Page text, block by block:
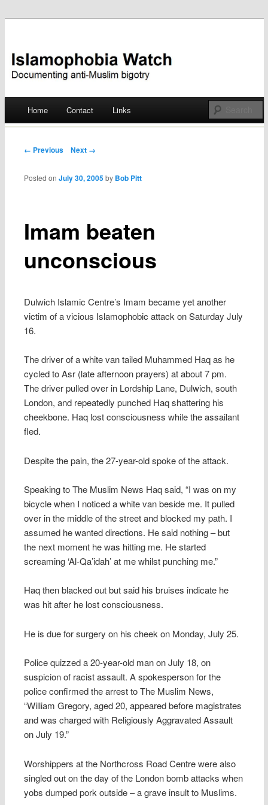
Islamophobia Watch
Skip
Home Contact Links
Post navigation
← Previous Next →
Imam beaten
unconscious
Posted onJuly 30, 2005 by Bob Pitt
Dulwich Islamic Centre’s Imam became yet another
victim of a vicious Islamophobic attack on Saturday July
16.
The driver of a white van tailed Muhammed Haq as he
cycled to Asr (late afternoon prayers) at about 7 pm.
The driver pulled over in Lordship Lane, Dulwich, south
London, and repeatedly punched Haq shattering his
cheekbone. Haq lost consciousness while the assailant
fled.
Despite the pain, the 27-year-old spoke of the attack.
Speaking to The Muslim News Haq said, “I was on my
bicycle when I noticed a white van beside me. It pulled
over in the middle of the street and blocked my path. I
assumed he wanted directions. He said nothing – but
the next moment he was hitting me. He started
screaming ‘Al-Qa’idah’ at me whilst punching me.”
Haq then blacked out but said his bruises indicate he
was hit after he lost consciousness.
He is due for surgery on his cheek on Monday, July 25.
Police quizzed a 20-year-old man on July 18, on
suspicion of racist assault. A spokesperson for the
police confirmed the arrest to The Muslim News,
“William Gregory, aged 20, appeared before magistrates
and was charged with Religiously Aggravated Assault
on July 19.”
Worshippers at the Northcross Road Centre were also
singled out on the day of the London bomb attacks when
yobs dumped pork outside – a grave insult to Muslims.